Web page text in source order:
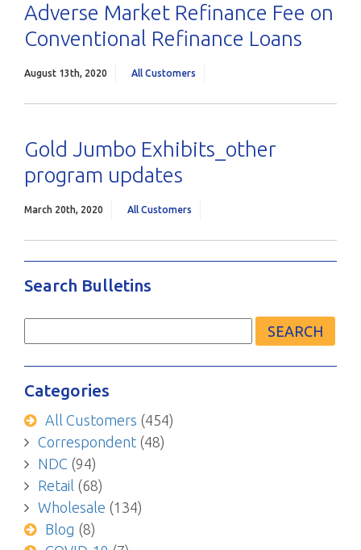
Adverse Market Refinance Fee on
Conventional Refinance Loans
August 13th, 2020 All Customers
Gold Jumbo Exhibits_other
program updates
March 20th, 2020 All Customers
Search Bulletins
Search
Categories
All Customers (454)
Correspondent(48)
NDC (94)
Retail (68)
Wholesale (134)
Blog (8)